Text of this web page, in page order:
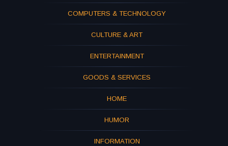
COMPUTERS & TECHNOLOGY
CULTURE & ART
ENTERTAINMENT
GOODS & SERVICES
HOME
HUMOR
INFORMATION